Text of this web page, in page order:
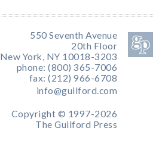
550 Seventh Avenue
20th Floor
New York, NY 10018-3203
phone: (800) 365-7006
fax: (212) 966-6708
info@guilford.com
Copyright © 1997-2026
The Guilford Press